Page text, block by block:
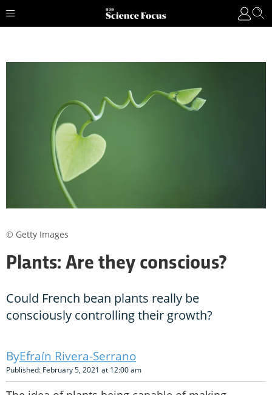
Plants: Are they conscious?
Could French bean plants really be
consciously controlling their growth?
Efraín Rivera-Serrano
Published: February 5, 2021 at 12:00 am
© Getty Images